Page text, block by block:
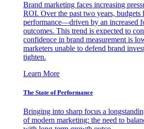
Brand marketing faces increasing
ROI. Over the past two years, budgets
performance—driven by an increased
outcomes. This trend is expected to
confidence in brand measurement is
marketers unable to defend brand
tighten.
Learn More
The State of Performance
Bringing into sharp focus a
of modern marketing: the need to